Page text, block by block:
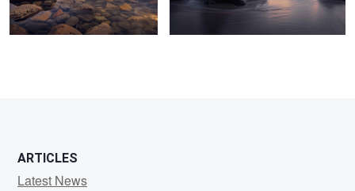
ARTICLES
Latest News